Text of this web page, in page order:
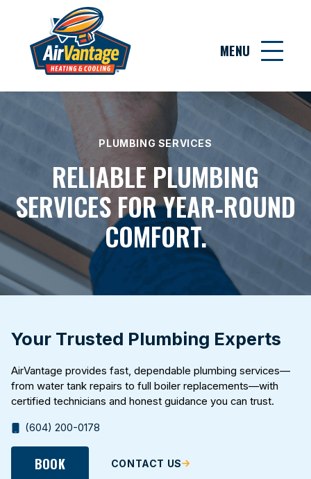
MENU
PLUMBING SERVICES
RELIABLE PLUMBING
SERVICES FOR YEAR‑ROUND
COMFORT.
Your Trusted Plumbing Experts
AirVantage provides fast, dependable plumbing services—
from water tank repairs to full boiler replacements—with
certified technicians and honest guidance you can trust.
(604) 200-0178
BOOK CONTACT US